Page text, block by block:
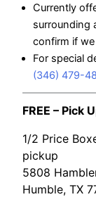
Currently
surrounding
confirm if
For special
(346) 479-
FREE – Pick
1/2 Price
pickup
5808
Humble, TX